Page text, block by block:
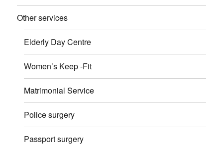
Other services
Elderly Day Centre
Women’s Keep -Fit
Matrimonial Service
Police surgery
Passport surgery